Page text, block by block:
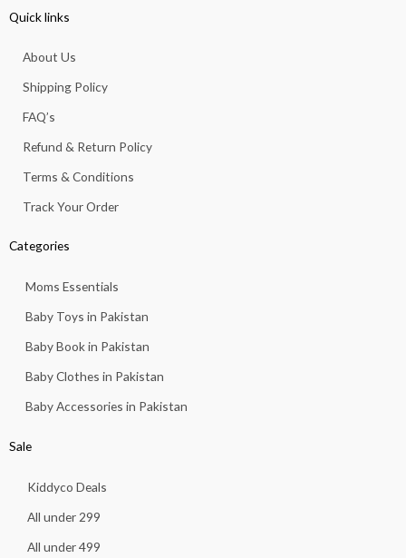
Quick links
About Us
Shipping Policy
FAQ’s
Refund & Return Policy
Terms & Conditions
Track Your Order
Categories
Moms Essentials
Baby Toys in Pakistan
Baby Book in Pakistan
Baby Clothes in Pakistan
Baby Accessories in Pakistan
Sale
Kiddyco Deals
All under 299
All under 499